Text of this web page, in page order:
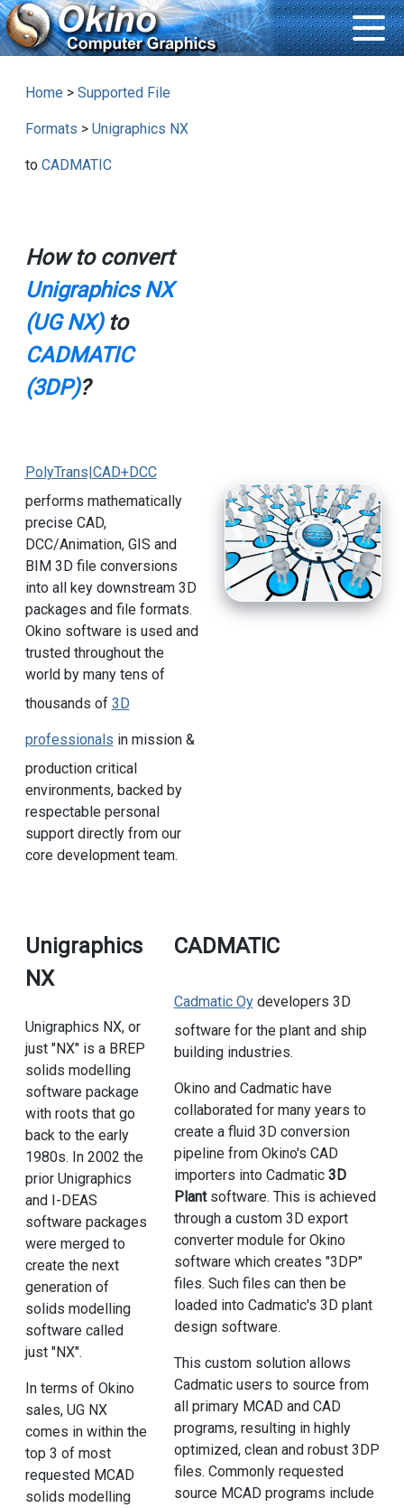
Home > Supported File
Formats > Unigraphics NX
to CADMATIC
How to convert
Unigraphics NX
(UG NX)to
CADMATIC
(3DP)?
PolyTrans|CAD+DCC
performs mathematically
precise CAD,
DCC/Animation, GIS and
BIM 3D file conversions
into all key downstream 3D
packages and file formats.
Okino software is used and
trusted throughout the
world by many tens of
thousands of 3D
professionals in mission &
production critical
environments, backed by
respectable personal
support directly from our
core development team.
Unigraphics
NX
Unigraphics NX, or
just "NX" is a BREP
solids modelling
software package
with roots that go
back to the early
1980s. In 2002 the
prior Unigraphics
and I-DEAS
software packages
were merged to
create the next
generation of
solids modelling
software called
just "NX".
In terms of Okino
sales, UG NX
comes in within the
top 3 of most
requested MCAD
solids modelling
CADMATIC
Cadmatic Oydevelopers 3D
software for the plant and ship
building industries.
Okino and Cadmatic have
collaborated for many years to
create a fluid 3D conversion
pipeline from Okino's CAD
importers into Cadmatic 3D
Plantsoftware. This is achieved
through a custom 3D export
converter module for Okino
software which creates "3DP"
files. Such files can then be
loaded into Cadmatic's 3D plant
design software.
This custom solution allows
Cadmatic users to source from
all primary MCAD and CAD
programs, resulting in highly
optimized, clean and robust 3DP
files. Commonly requested
source MCAD programs include